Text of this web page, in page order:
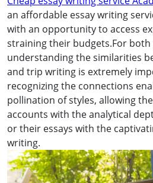
an affordable essay writing
with an opportunity to access
straining their budgets.For
understanding the similarities
and trip writing is extremely
recognizing the connections
pollination of styles, allowing
accounts with the analytical
or their essays with the
writing.